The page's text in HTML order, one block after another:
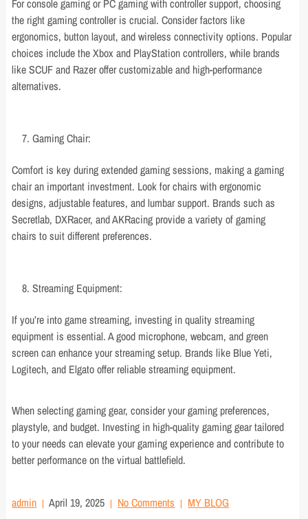
For console gaming or PC gaming with controller support, choosing
the right gaming controller is crucial. Consider factors like
ergonomics, button layout, and wireless connectivity options. Popular
choices include the Xbox and PlayStation controllers, while brands
like SCUF and Razer offer customizable and high-performance
alternatives.
Gaming Chair:
Comfort is key during extended gaming sessions, making a gaming
chair an important investment. Look for chairs with ergonomic
designs, adjustable features, and lumbar support. Brands such as
Secretlab, DXRacer, and AKRacing provide a variety of gaming
chairs to suit different preferences.
Streaming Equipment:
If you’re into game streaming, investing in quality streaming
equipment is essential. A good microphone, webcam, and green
screen can enhance your streaming setup. Brands like Blue Yeti,
Logitech, and Elgato offer reliable streaming equipment.
When selecting gaming gear, consider your gaming preferences,
playstyle, and budget. Investing in high-quality gaming gear tailored
to your needs can elevate your gaming experience and contribute to
better performance on the virtual battlefield.
admin April 19, 2025 No Comments MY BLOG